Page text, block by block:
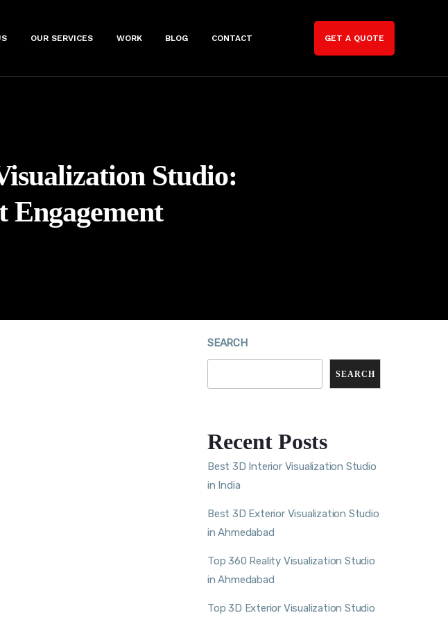
OUR SERVICES WORK BLOG CONTACT GET A QUOTE
Studio:
Engagement
SEARCH
SEARCH
Recent Posts
Best 3D Interior Visualization Studio
in India
Best 3D Exterior Visualization Studio
in Ahmedabad
Top 360 Reality Visualization Studio
in Ahmedabad
Top 3D Exterior Visualization Studio